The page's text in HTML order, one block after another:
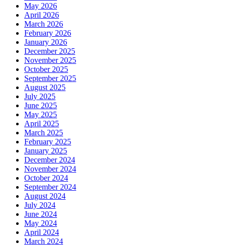
May 2026
April 2026
March 2026
February 2026
January 2026
December 2025
November 2025
October 2025
September 2025
August 2025
July 2025
June 2025
May 2025
April 2025
March 2025
February 2025
January 2025
December 2024
November 2024
October 2024
September 2024
August 2024
July 2024
June 2024
May 2024
April 2024
March 2024